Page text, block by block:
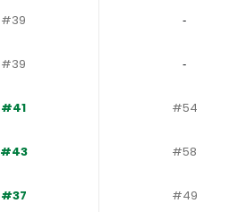
#39 ‐
#39 ‐
#41 #54
#43 #58
#37 #49